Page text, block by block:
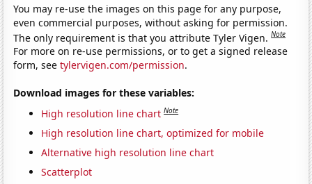
You may re-use the images on this page for any purpose,
even commercial purposes, without asking for permission.
The only requirement is that you attribute Tyler Vigen.Note
For more on re-use permissions, or to get a signed release
form, seetylervigen.com/permission.
Download images for these variables:
High resolution line chart Note
High resolution line chart, optimized for mobile
Alternative high resolution line chart
Scatterplot